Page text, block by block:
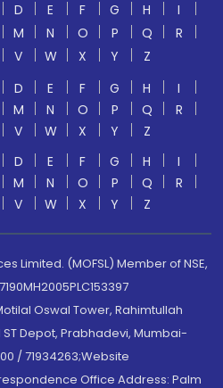
D E F G H
I
M N O P Q
R
V W X Y
Z
D E F G H
I
M N O P Q
R
V W X Y
Z
D E F G H
I
M N O P Q
R
V W X Y Z
Limited. (MOFSL) Member of NSE,
Oswal Tower, Rahimtullah
Depot, Prabhadevi, Mumbai-
/ 71934263;Website
Office Address: Palm